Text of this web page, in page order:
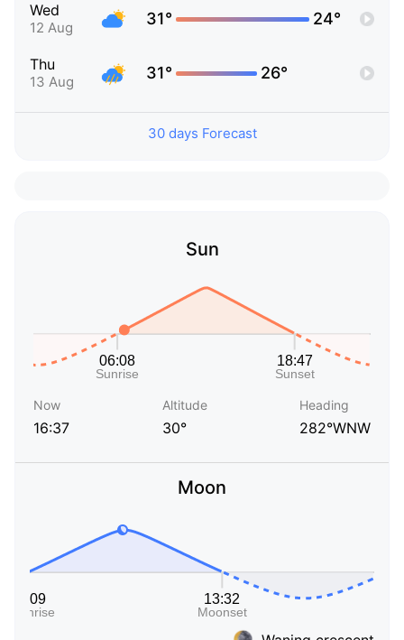
Wed
12 Aug 31° 24°
Thu
13 Aug 31° 26°
30 days Forecast
Sun
Now
16:37
Altitude
30°
Heading
282°WNW
Moon